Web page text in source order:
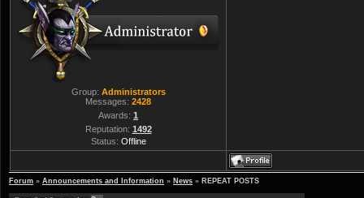
Group: Administrators
Messages: 2428
Awards: 1
Reputation: 1492
Status: Offline
Forum » Announcements and Information » News » REPEAT POSTS